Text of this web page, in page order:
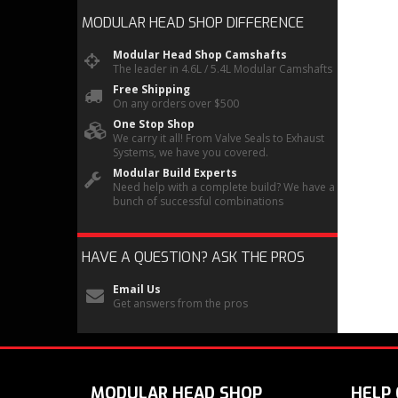
MODULAR HEAD SHOP DIFFERENCE
Modular Head Shop Camshafts
The leader in 4.6L / 5.4L Modular Camshafts
Free Shipping
On any orders over $500
One Stop Shop
We carry it all! From Valve Seals to Exhaust
Systems, we have you covered.
Modular Build Experts
Need help with a complete build? We have a
bunch of successful combinations
HAVE A QUESTION? ASK THE PROS
Email Us
Get answers from the pros
MODULAR HEAD SHOP HELP